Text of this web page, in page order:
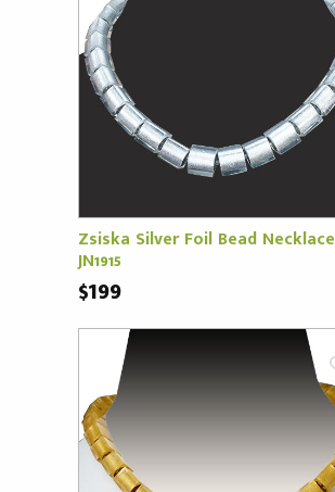
Zsiska Silver Foil Bead Necklace
JN1915
$199